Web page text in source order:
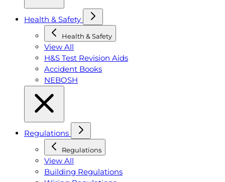
Health & Safety
Health & Safety
View All
H&S Test Revision Aids
Accident Books
NEBOSH
Regulations
Regulations
View All
Building Regulations